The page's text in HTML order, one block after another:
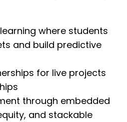
where students
and build predictive
for live projects
through embedded
and stackable